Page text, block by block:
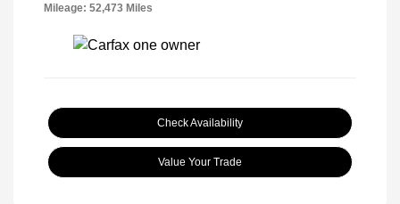
Mileage: 52,473 Miles
Check Availability
Value Your Trade